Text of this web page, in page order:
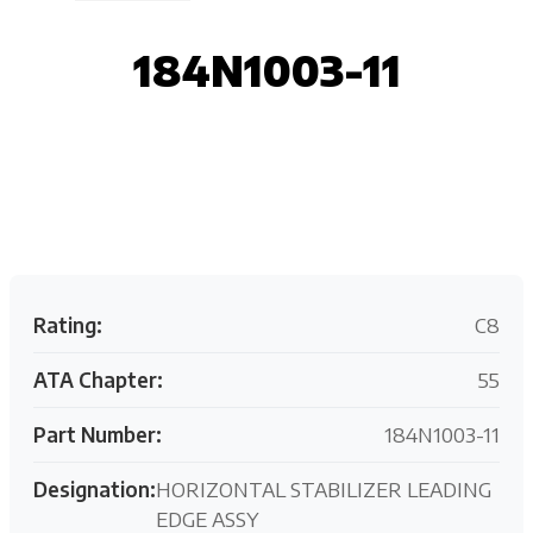
184N1003-11
Rating: C8
ATA Chapter: 55
Part Number: 184N1003-11
Designation:HORIZONTAL STABILIZER LEADING
EDGE ASSY